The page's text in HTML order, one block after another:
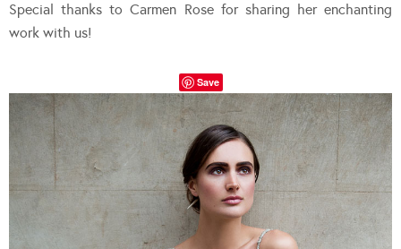
Special thanks to Carmen Rose for sharing her enchanting
work with us!
Save